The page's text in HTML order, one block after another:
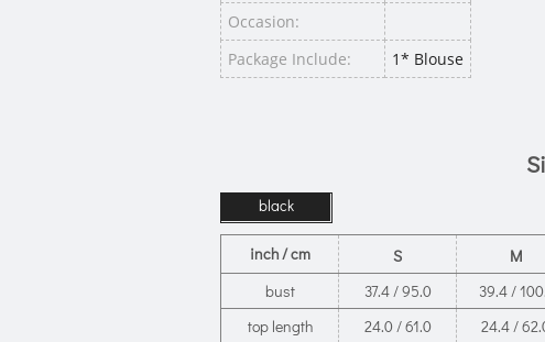
Occasion:
Package Include:
1* Blouse
black
inch / cm S M
bust
37.4 / 95.0 39.4 /
top length
24.0 / 61.0 24.4 /